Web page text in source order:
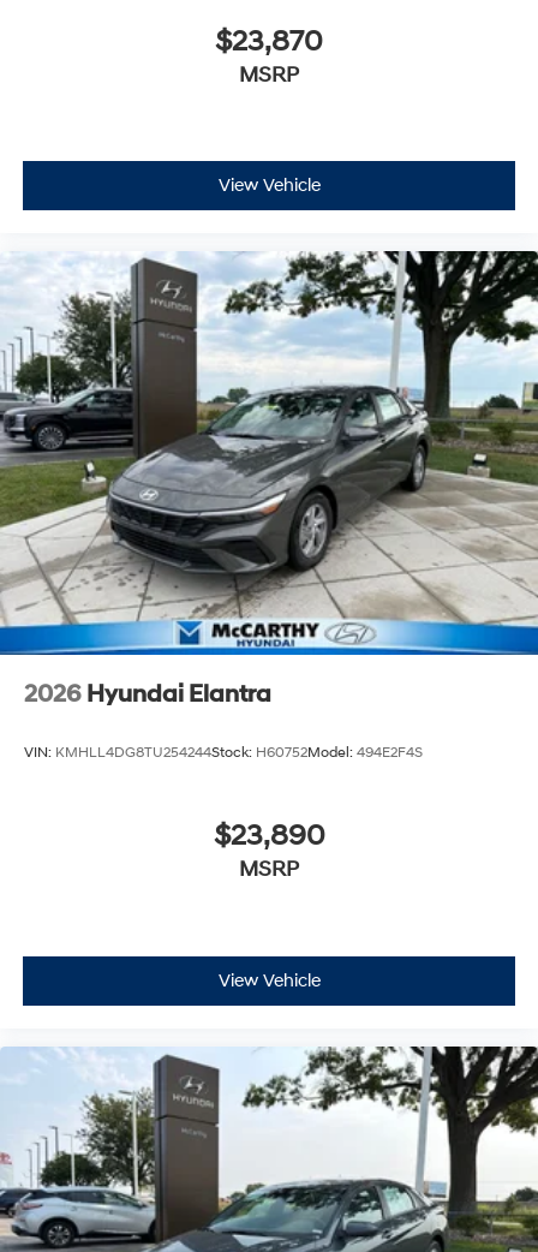
$23,870
MSRP
View Vehicle
2026 Hyundai Elantra
VIN: KMHLL4DG8TU254244Stock: H60752Model: 494E2F4S
$23,890
MSRP
View Vehicle